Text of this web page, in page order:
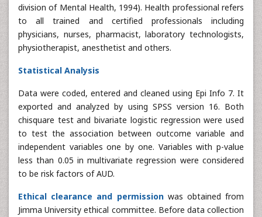
division of Mental Health, 1994). Health professional refers
to all trained and certified professionals including
physicians, nurses, pharmacist, laboratory technologists,
physiotherapist, anesthetist and others.
Statistical Analysis
Data were coded, entered and cleaned using Epi Info 7. It
exported and analyzed by using SPSS version 16. Both
chisquare test and bivariate logistic regression were used
to test the association between outcome variable and
independent variables one by one. Variables with p-value
less than 0.05 in multivariate regression were considered
to be risk factors of AUD.
Ethical clearance and permissionwas obtained from
Jimma University ethical committee. Before data collection